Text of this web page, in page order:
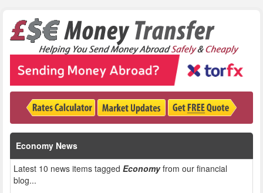
Economy News
Latest 10 news items tagged Economyfrom our financial
blog...